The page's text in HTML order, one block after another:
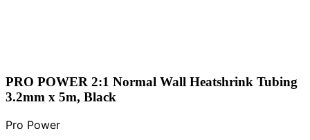
PRO POWER 2:1 Normal Wall Heatshrink Tubing
3.2mm x 5m, Black
Pro Power